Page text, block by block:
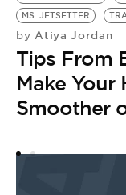
MS. JETSETTER
by Atiya Jordan
Tips From
Make Your
Smoother